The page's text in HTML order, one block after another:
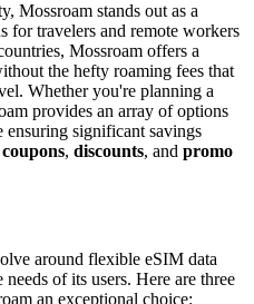
Mossroam stands out as a
for travelers and remote workers
Mossroam offers a
the hefty roaming fees that
Whether you're planning a
provides an array of options
ensuring significant savings
, discounts, and promo
around flexible eSIM data
of its users. Here are three
an exceptional choice: